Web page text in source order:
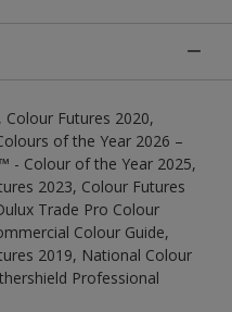
Futures 2020,
of the Year 2026 –
- Colour of the Year 2025,
2023, Colour Futures
Trade Pro Colour
Colour Guide,
2019, National Colour
Professional